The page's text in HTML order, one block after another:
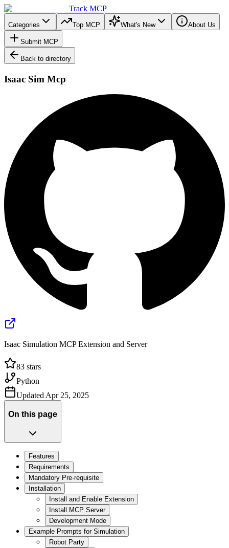
Track MCP
Categories Top MCP What's New About Us
Submit MCP
Back to directory
Isaac Sim Mcp
Isaac Simulation MCP Extension and Server
83 stars
Python
UpdatedApr 25, 2025
On this page
Features
Requirements
Mandatory Pre-requisite
Installation
Install and Enable Extension
Install MCP Server
Development Mode
Example Prompts for Simulation
Robot Party